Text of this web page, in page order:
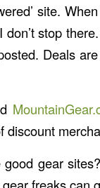
site.
stop
Deals
discount
gear